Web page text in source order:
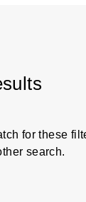
for these
search.